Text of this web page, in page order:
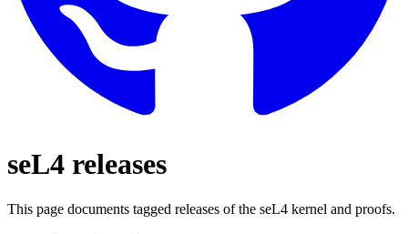
seL4 releases
This page documents tagged releases of the seL4 kernel and proofs.